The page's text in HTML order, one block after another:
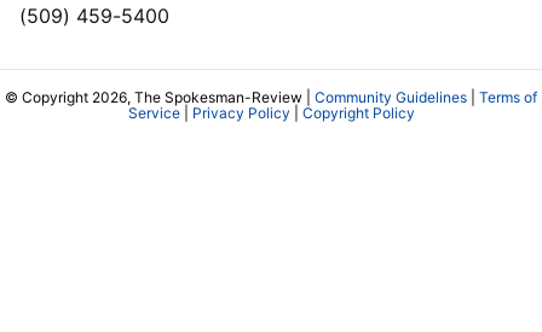
(509) 459-5400
© Copyright 2026, The Spokesman-Review | Community Guidelines
Terms of
Service| Privacy Policy Copyright Policy